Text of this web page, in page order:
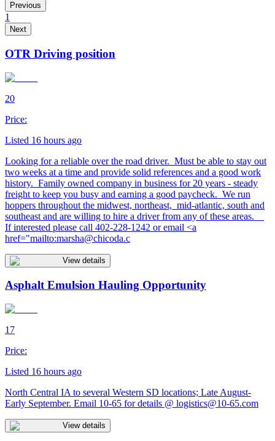
Previous
1
Next
OTR Driving position
20
Price:
Listed 16 hours ago
Looking for a reliable over the road driver. Must be able to stay out
two weeks at a time and provide solid references and a good work
history. Family owned company in business for 20 years - steady
freight to keep you busy and earning a good paycheck. We run
hoppers throughout the midwest, northeast, mid-atlantic, south and
southeast and are willing to hire a driver from any of these areas.
If interested please call 402-228-1242 or email <a
href="mailto:marsha@chicoda.c
View details
Asphalt Emulsion Hauling Opportunity
17
Price:
Listed 16 hours ago
North Central IA to several Western SD locations; Late August-
Early September. Email 10-65 for details @ logistics@10-65.com
View details